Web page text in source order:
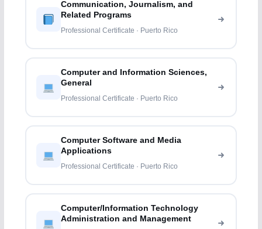
Communication, Journalism, and
Related Programs
Professional Certificate · Puerto Rico
Computer and Information Sciences,
General
Professional Certificate · Puerto Rico
Computer Software and Media
Applications
Professional Certificate · Puerto Rico
Computer/Information Technology
Administration and Management